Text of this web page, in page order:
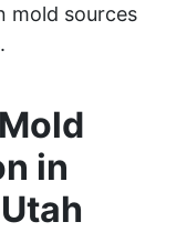
mold sources
in